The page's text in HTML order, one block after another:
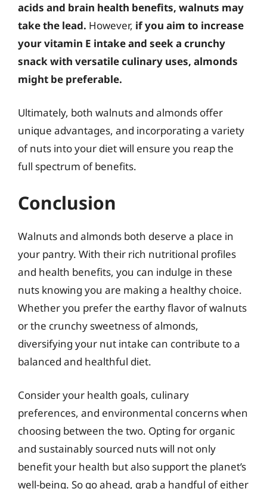
acids and brain health benefits, walnuts may
take the lead. However, if you aim to increase
your vitamin E intake and seek a crunchy
snack with versatile culinary uses, almonds
might be preferable.
Ultimately, both walnuts and almonds offer
unique advantages, and incorporating a variety
of nuts into your diet will ensure you reap the
full spectrum of benefits.
Conclusion
Walnuts and almonds both deserve a place in
your pantry. With their rich nutritional profiles
and health benefits, you can indulge in these
nuts knowing you are making a healthy choice.
Whether you prefer the earthy flavor of walnuts
or the crunchy sweetness of almonds,
diversifying your nut intake can contribute to a
balanced and healthful diet.
Consider your health goals, culinary
preferences, and environmental concerns when
choosing between the two. Opting for organic
and sustainably sourced nuts will not only
benefit your health but also support the planet’s
well-being. So go ahead, grab a handful of either